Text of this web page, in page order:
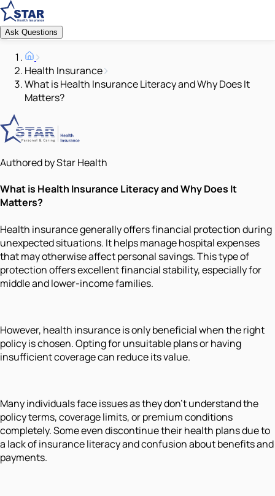
Ask Questions
Health Insurance
What is Health Insurance Literacy and Why Does It
Matters?
Authored by Star Health
What is Health Insurance Literacy and Why Does It
Matters?
Health insurance generally offers financial protection during
unexpected situations. It helps manage hospital expenses
that may otherwise affect personal savings. This type of
protection offers excellent financial stability, especially for
middle and lower-income families.
However, health insurance is only beneficial when the right
policy is chosen. Opting for unsuitable plans or having
insufficient coverage can reduce its value.
Many individuals face issues as they don't understand the
policy terms, coverage limits, or premium conditions
completely. Some even discontinue their health plans due to
a lack of insurance literacy and confusion about benefits and
payments.